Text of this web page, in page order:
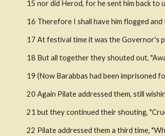
15 nor did Herod, for he sent him back to
16 Therefore I shall have him flogged and
17 At festival time it was the Governor's
18 But all together they shouted out,
19 (Now Barabbas had been imprisoned
20 Again Pilate addressed them, still
21 but they continued their shouting,
22 Pilate addressed them a third time,